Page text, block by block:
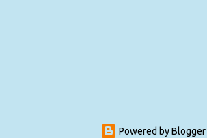
Powered by Blogger